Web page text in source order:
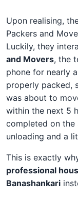
Upon realising,
Packers and
Luckily, they
and Movers, the
phone for nearly
properly packed,
was about to
within the next 5
completed on
unloading and a
This is exactly
professional
Banashankari